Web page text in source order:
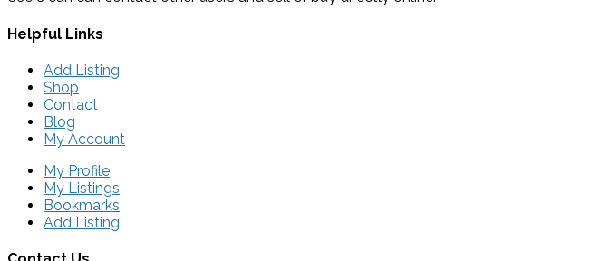
Helpful Links
Add Listing
Shop
Contact
Blog
My Account
My Profile
My Listings
Bookmarks
Add Listing